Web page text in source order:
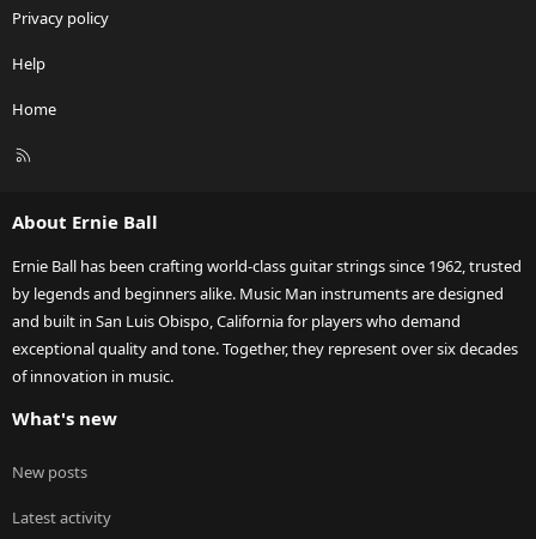
Privacy policy
Help
Home
R
About Ernie Ball
Ernie Ball has been crafting world-class guitar strings since 1962, trusted
by legends and beginners alike. Music Man instruments are designed
and built in San Luis Obispo, California for players who demand
exceptional quality and tone. Together, they represent over six decades
of innovation in music.
What's new
New posts
Latest activity